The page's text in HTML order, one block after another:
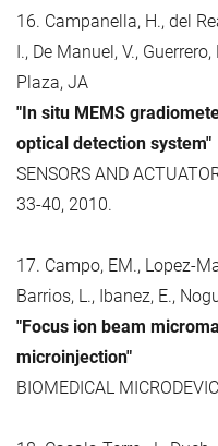
16. Campanella, H., del
I., De Manuel, V.,
Plaza, JA
"In situ MEMS
optical detection system"
SENSORS AND
33-40, 2010.
17. Campo, EM., Lopez-
Barrios, L., Ibanez, E.,
"Focus ion beam
microinjection"
BIOMEDICAL